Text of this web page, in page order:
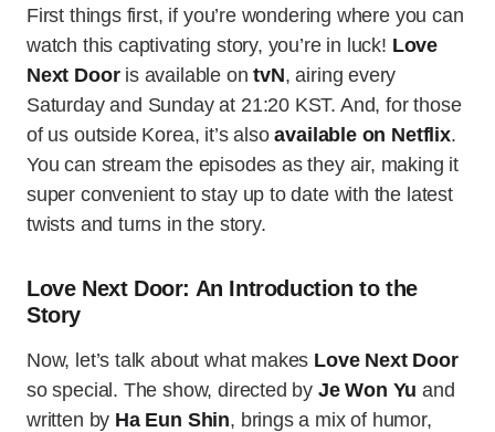
First things first, if you’re wondering where you can
watch this captivating story, you’re in luck! Love
Next Dooris available ontvN, airing every
Saturday and Sunday at 21:20 KST. And, for those
of us outside Korea, it’s alsoavailable on Netflix.
You can stream the episodes as they air, making it
super convenient to stay up to date with the latest
twists and turns in the story.
Love Next Door: An Introduction to the
Story
Now, let’s talk about what makes Love Next Door
so special. The show, directed by Je Won Yu and
written by Ha Eun Shin, brings a mix of humor,